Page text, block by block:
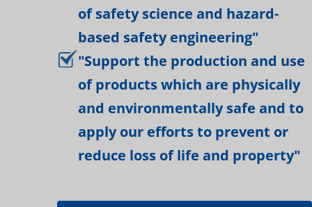
of safety science and hazard-
based safety engineering"
"Support the production and use
of products which are physically
and environmentally safe and to
apply our efforts to prevent or
reduce loss of life and property"